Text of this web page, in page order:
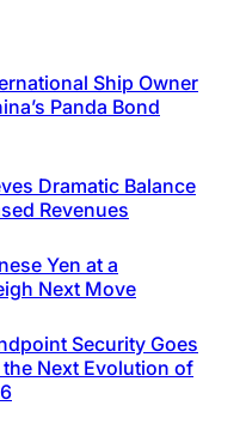
Ship Owner
Panda Bond
Dramatic Balance
Revenues
Yen at a
Next Move
Security Goes
Next Evolution of